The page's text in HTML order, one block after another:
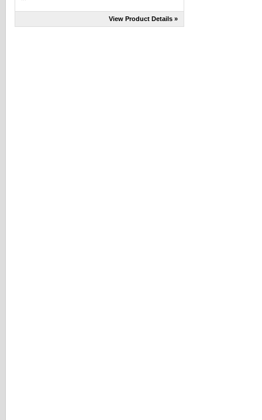
View Product Details »